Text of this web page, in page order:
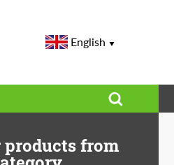
English
products from